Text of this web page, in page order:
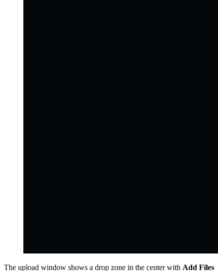
The upload window shows a drop zone in the center with Add Files